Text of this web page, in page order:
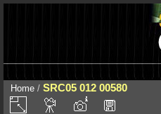
Home / SRC05 012 00580